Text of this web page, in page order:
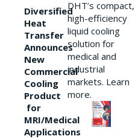
Diversified
Heat
Transfer
Announces
New
Commercial
Cooling
Product
for
MRI/Medical
Applications
DHT’s compact,
high-efficiency
liquid cooling
solution for
medical and
industrial
markets. Learn
more.